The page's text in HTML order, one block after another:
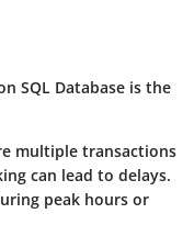
SQL Database is the
multiple transactions
can lead to delays.
peak hours or